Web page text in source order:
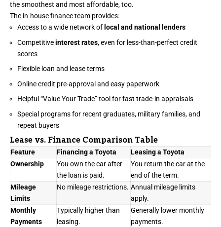
the smoothest and most affordable, too.
The in-house finance team provides:
Access to a wide network of local and national lenders
Competitiveinterest rates, even for less-than-perfect credit
scores
Flexible loan and lease terms
Online credit pre-approval and easy paperwork
Helpful “Value Your Trade” tool for fast trade-in appraisals
Special programs for recent graduates, military families, and
repeat buyers
Lease vs. Finance Comparison Table
Feature Financing a Toyota
Leasing a Toyota
Ownership
You own the car after
the loan is paid.
You return the car at the
end of the term.
Mileage
Limits
No mileage restrictions. Annual mileage limits
apply.
Monthly
Payments
Typically higher than
leasing.
Generally lower monthly
payments.